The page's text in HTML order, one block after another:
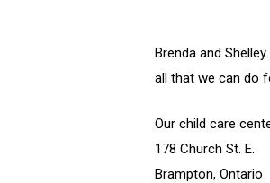
Hit enter to search or ESC to close
Brenda and
all that we can do
Our child care
178 Church St. E.
Brampton, Ontario